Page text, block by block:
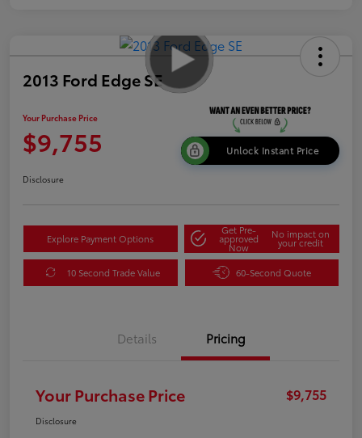
2013 Ford Edge SE
Your Purchase Price
$9,755 Unlock Instant Price
Disclosure
Explore Payment Options
Get Pre-
approved
Now
No impact on
your credit
10 Second Trade Value 60-Second Quote
Details Pricing
Your Purchase Price $9,755
Disclosure